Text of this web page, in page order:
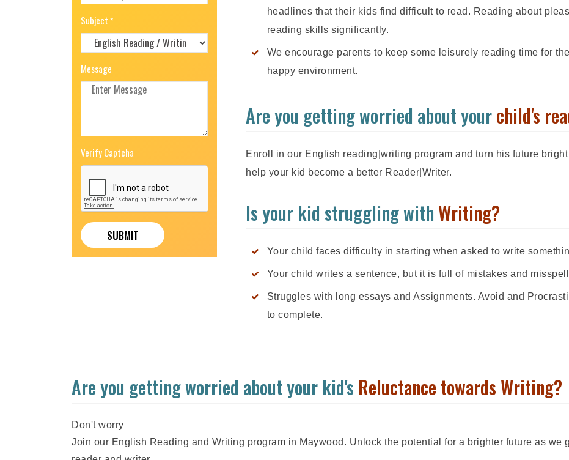
Subject *
Message
Verify Captcha
headlines that their kids find difficult to read. Reading about
reading skills significantly.
We encourage parents to keep some leisurely reading time for
happy environment.
Are you getting worried about yourchild's
Enroll in our English reading|writing program and turn his future
help your kid become a better Reader|Writer.
Is your kid struggling with Writing?
Your child faces difficulty in starting when asked to write
Your child writes a sentence, but it is full of mistakes and
Struggles with long essays and Assignments. Avoid and
to complete.
Are you getting worried about your kid's Reluctance towards Writing?
Don't worry
Join our English Reading and Writing program in Maywood. Unlock the potential for a brighter future as we